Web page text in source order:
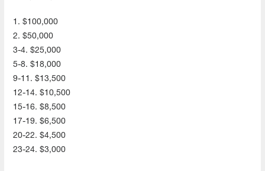
1. $100,000
2. $50,000
3-4. $25,000
5-8. $18,000
9-11. $13,500
12-14. $10,500
15-16. $8,500
17-19. $6,500
20-22. $4,500
23-24. $3,000